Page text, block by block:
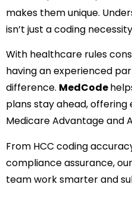
makes them unique.
isn’t just a coding
With healthcare rules
having an experienced
difference. MedCode
plans stay ahead,
Medicare Advantage and
From HCC coding
compliance assurance,
team work smarter and